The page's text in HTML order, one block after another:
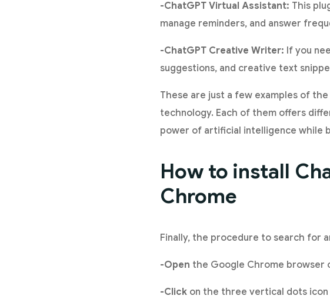
-ChatGPT Virtual Assistant: This
manage reminders, and answer
-ChatGPT Creative Writer: If you
suggestions, and creative text
These are just a few examples of
technology. Each of them offers
power of artificial intelligence while
How to install
Chrome
Finally, the procedure to search for
-Open the Google Chrome browser
-Click on the three vertical dots